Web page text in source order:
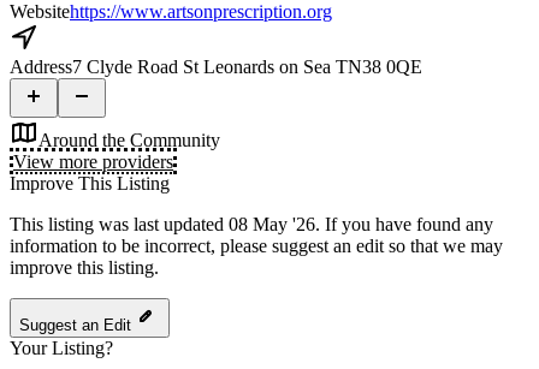
Websitehttps://www.artsonprescription.org
Address7 Clyde Road St Leonards on Sea TN38 0QE
Around the Community
View more providers
Improve This Listing
This listing was last updated 08 May '26. If you have found any
information to be incorrect, please suggest an edit so that we may
improve this listing.
Suggest an Edit
Your Listing?